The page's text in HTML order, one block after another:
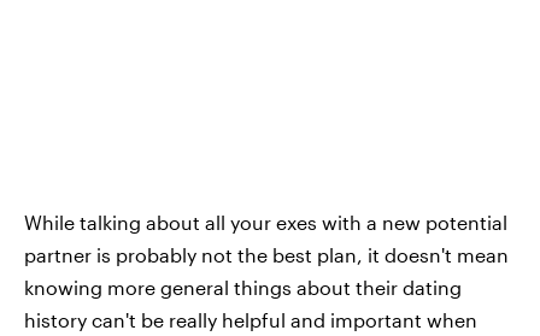
While talking about all your exes with a new potential
partner is probably not the best plan, it doesn't mean
knowing more general things about their dating
history can't be really helpful and important when